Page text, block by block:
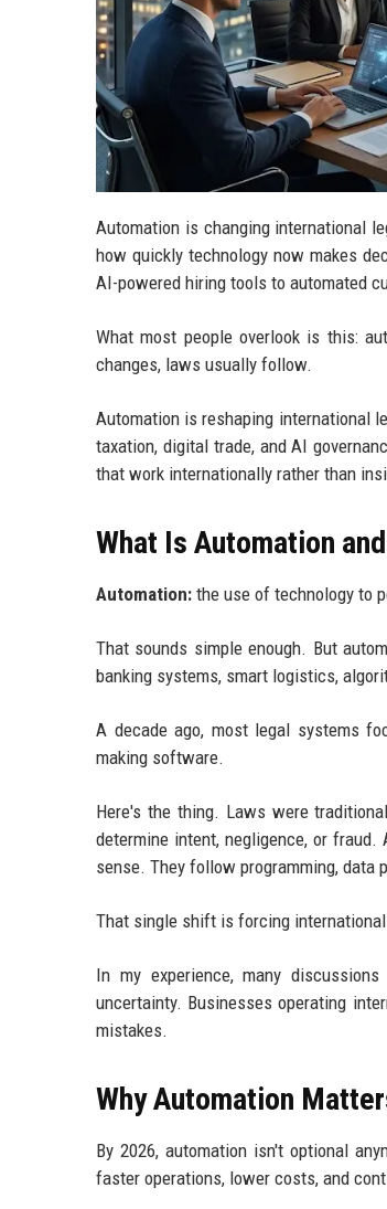
Automation is changing international
how quickly technology now makes
AI-powered hiring tools to automated
What most people overlook is this:
changes, laws usually follow.
Automation is reshaping international
taxation, digital trade, and AI
that work internationally rather than
What Is Automation
Automation: the use of technology to
That sounds simple enough. But
banking systems, smart logistics,
A decade ago, most legal systems
making software.
Here's the thing. Laws were
determine intent, negligence, or
sense. They follow programming, data
That single shift is forcing
In my experience, many
uncertainty. Businesses operating
mistakes.
Why Automation
By 2026, automation isn't optional
faster operations, lower costs, and